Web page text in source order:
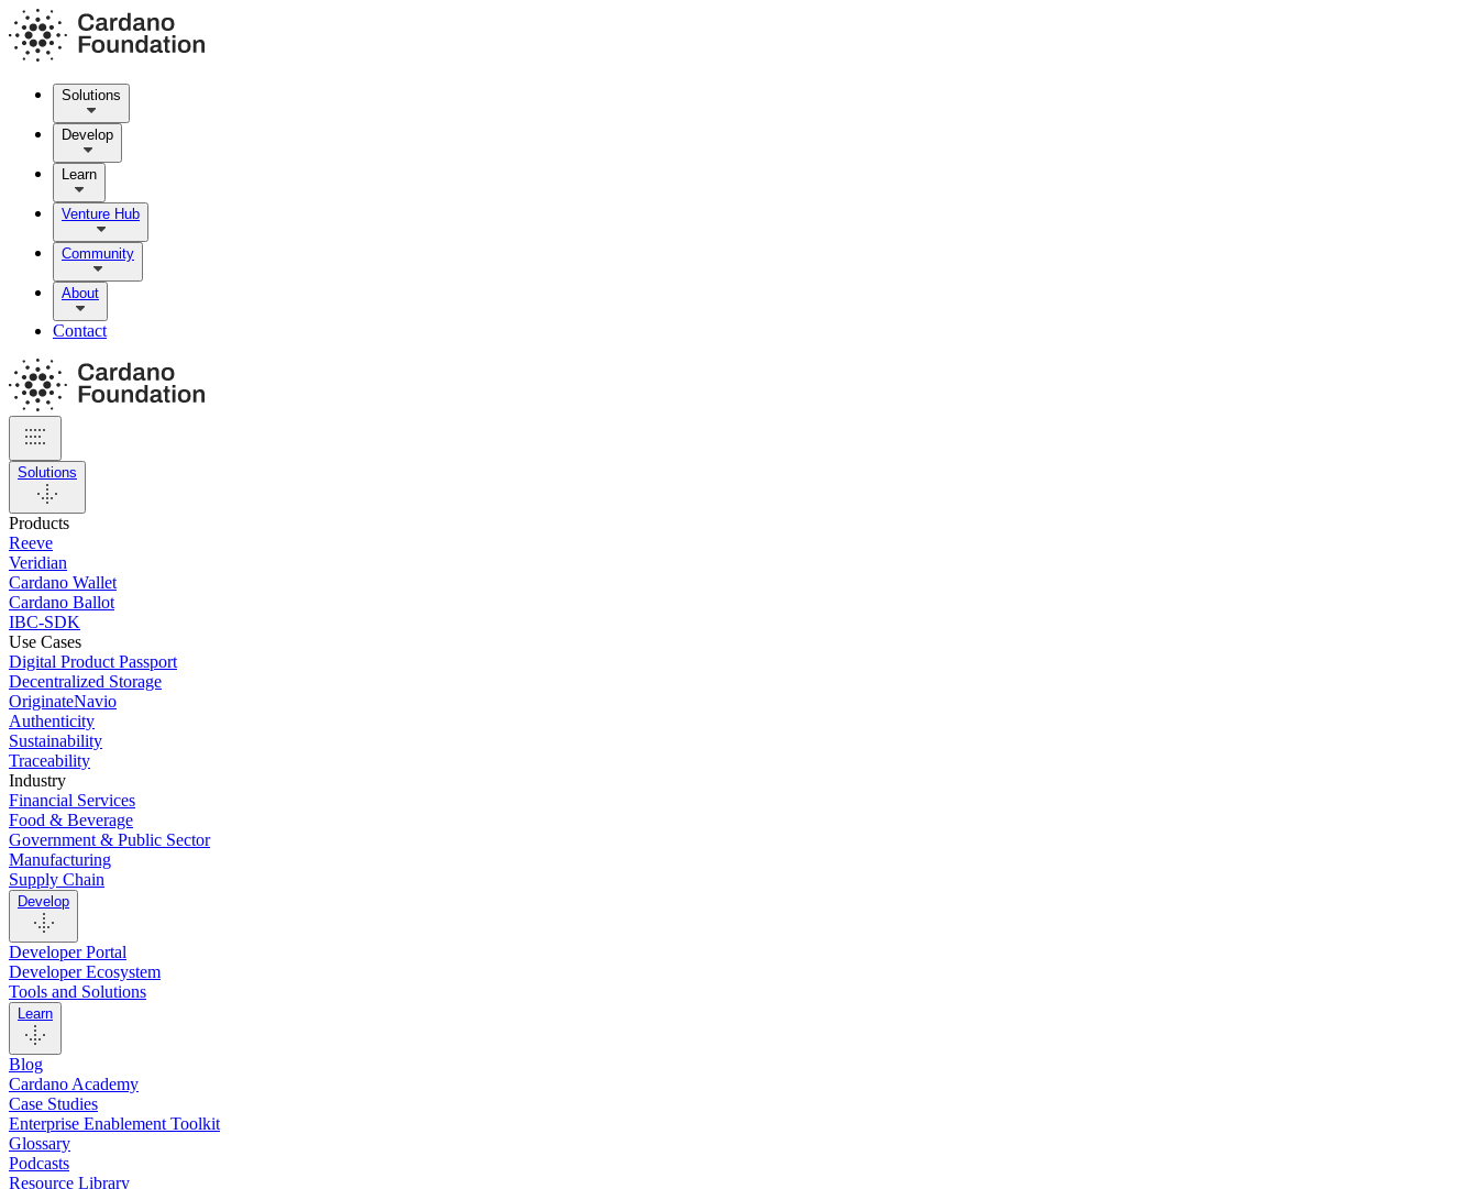
Solutions
Develop
Learn
Venture Hub
Community
About
Contact
Solutions
Products
Reeve
Veridian
Cardano Wallet
Cardano Ballot
IBC-SDK
Use Cases
Digital Product Passport
Decentralized Storage
OriginateNavio
Authenticity
Sustainability
Traceability
Industry
Financial Services
Food & Beverage
Government & Public Sector
Manufacturing
Supply Chain
Develop
Developer Portal
Developer Ecosystem
Tools and Solutions
Learn
Blog
Cardano Academy
Case Studies
Enterprise Enablement Toolkit
Glossary
Podcasts
Resource Library